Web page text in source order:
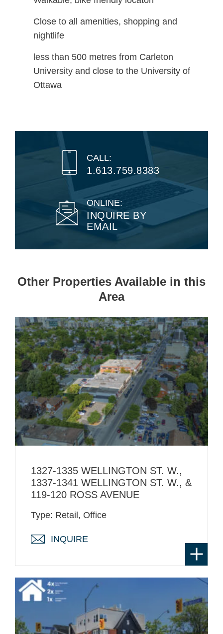
Close to all amenities, shopping and
nightlife
less than 500 metres from Carleton
University and close to the University of
Ottawa
CALL:
1.613.759.8383
ONLINE:
INQUIRE BY
EMAIL
Other Properties Available in this
Area
1327-1335 WELLINGTON ST. W.,
1337-1341 WELLINGTON ST. W., &
119-120 ROSS AVENUE
Type: Retail, Office
INQUIRE